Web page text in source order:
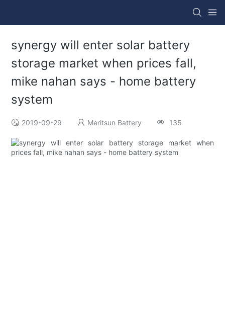
synergy will enter solar battery
storage market when prices fall,
mike nahan says - home battery
system
2019-09-29 Meritsun Battery 135